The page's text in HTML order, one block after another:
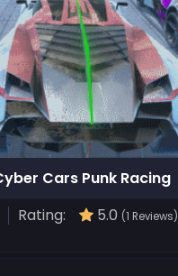
Cars Punk Racing
Rating: 5.0 (1 Reviews)